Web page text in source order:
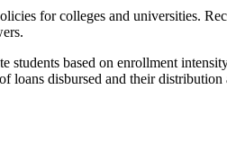
for colleges and universities.
students based on enrollment
disbursed and their distribution